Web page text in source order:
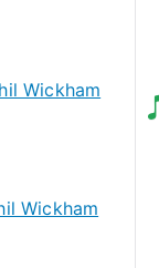
Wickham
Wickham